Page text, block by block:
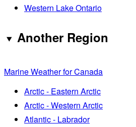
Western Lake Ontario
Another Region
Marine Weather for Canada
Arctic - Eastern Arctic
Arctic - Western Arctic
Atlantic - Labrador